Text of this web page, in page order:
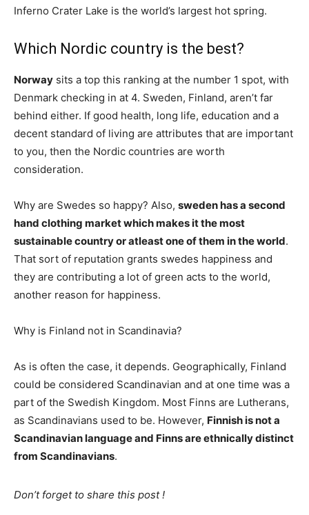
Inferno Crater Lake is the world’s largest hot spring.
Which Nordic country is the best?
Norway sits a top this ranking at the number 1 spot, with
Denmark checking in at 4. Sweden, Finland, aren’t far
behind either. If good health, long life, education and a
decent standard of living are attributes that are important
to you, then the Nordic countries are worth
consideration.
Why are Swedes so happy? Also, sweden has a second
hand clothing market which makes it the most
sustainable country or atleast one of them in the world.
That sort of reputation grants swedes happiness and
they are contributing a lot of green acts to the world,
another reason for happiness.
Why is Finland not in Scandinavia?
As is often the case, it depends. Geographically, Finland
could be considered Scandinavian and at one time was a
part of the Swedish Kingdom. Most Finns are Lutherans,
as Scandinavians used to be. However, Finnish is not a
Scandinavian language and Finns are ethnically distinct
from Scandinavians.
Don’t forget to share this post !